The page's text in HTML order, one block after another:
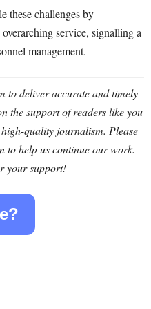
these challenges by
service, signalling a
management.
to deliver accurate and timely
the support of readers like you
quality journalism. Please
to help us continue our work.
your support!